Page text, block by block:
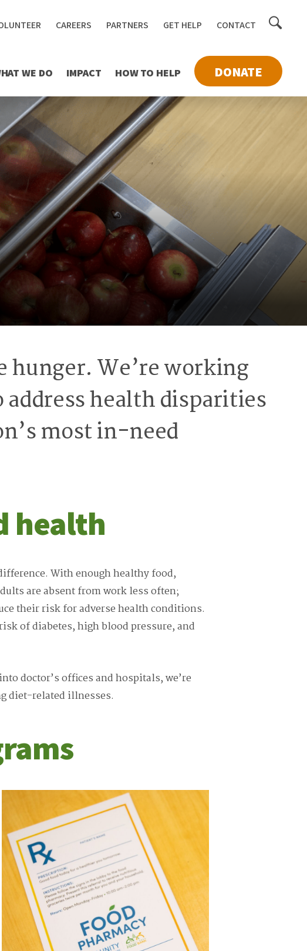
WE DO IMPACT HOW TO HELP DONATE
CAREERS PARTNERS GET HELP CONTACT Toggle
hunger. We’re working
health disparities
most in-need
health
With enough healthy food,
are absent from work less often;
their risk for adverse health conditions.
of diabetes, high blood pressure, and
doctor’s offices and hospitals, we’re
diet-related illnesses.